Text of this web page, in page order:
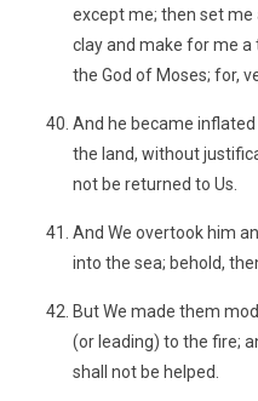
except me; then set me
clay and make for me a
the God of Moses; for,
And he became
the land, without
not be returned to Us.
And We overtook him
into the sea; behold,
But We made them
(or leading) to the fire;
shall not be helped.